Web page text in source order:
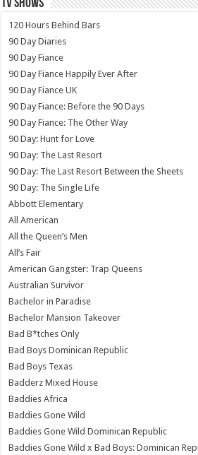
TV SHOWS
120 Hours Behind Bars
90 Day Diaries
90 Day Fiance
90 Day Fiance Happily Ever After
90 Day Fiance UK
90 Day Fiance: Before the 90 Days
90 Day Fiance: The Other Way
90 Day: Hunt for Love
90 Day: The Last Resort
90 Day: The Last Resort Between the Sheets
90 Day: The Single Life
Abbott Elementary
All American
All the Queen’s Men
All’s Fair
American Gangster: Trap Queens
Australian Survivor
Bachelor in Paradise
Bachelor Mansion Takeover
Bad B*tches Only
Bad Boys Dominican Republic
Bad Boys Texas
Badderz Mixed House
Baddies Africa
Baddies Gone Wild
Baddies Gone Wild Dominican Republic
Baddies Gone Wild x Bad Boys: Dominican